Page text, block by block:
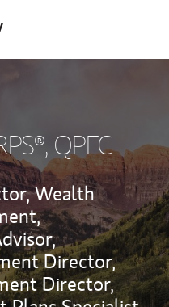
QPFC
Wealth
Director,
Director,